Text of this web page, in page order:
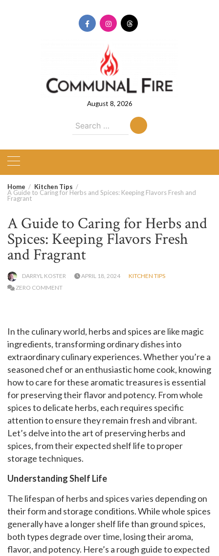
August 8, 2026
Search
for:
Home Kitchen Tips
A Guide to Caring for Herbs and Spices: Keeping Flavors Fresh and
Fragrant
A Guide to Caring for Herbs and
Spices: Keeping Flavors Fresh
and Fragrant
DARRYL KOSTER APRIL 18, 2024
KITCHEN TIPS
ZERO COMMENT
In the culinary world, herbs and spices are like magic
ingredients, transforming ordinary dishes into
extraordinary culinary experiences. Whether you’re a
seasoned chef or an enthusiastic home cook, knowing
how to care for these aromatic treasures is essential
for preserving their flavor and potency. From whole
spices to delicate herbs, each requires specific
attention to ensure they remain fresh and vibrant.
Let’s delve into the art of preserving herbs and
spices, from their expected shelf life to proper
storage techniques.
Understanding Shelf Life
The lifespan of herbs and spices varies depending on
their form and storage conditions. While whole spices
generally have a longer shelf life than ground spices,
both types degrade over time, losing their aroma,
flavor, and potency. Here’s a rough guide to expected